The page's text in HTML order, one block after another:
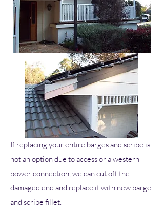
If replacing your entire barges and scribe is
not an option due to access or a western
power connection, we can cut off the
damaged end and replace it with new barge
and scribe fillet.